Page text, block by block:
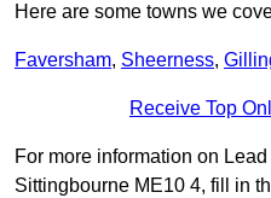
Here are some towns we
Faversham, Sheerness,
Receive Top
For more information on
Sittingbourne ME10 4, fill in